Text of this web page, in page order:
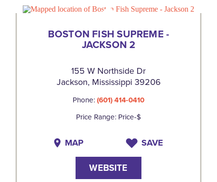
BOSTON FISH SUPREME -
JACKSON 2
155 W Northside Dr
Jackson, Mississippi 39206
Phone:(601) 414-0410
Price Range: Price-$
MAP SAVE
WEBSITE